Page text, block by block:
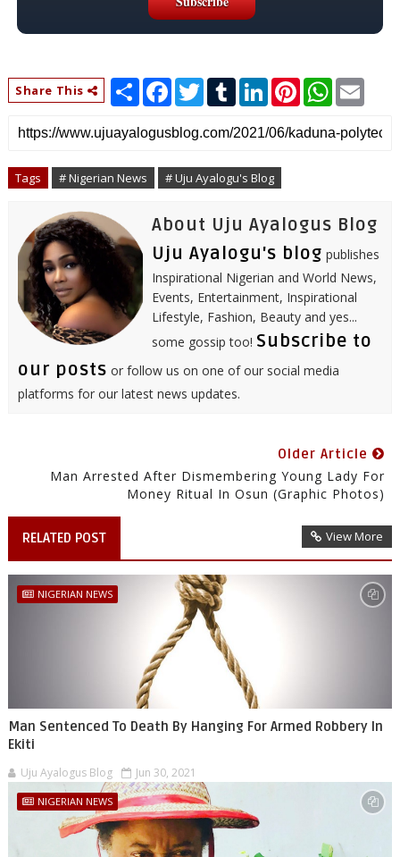
Share This
S
h
r
e
F
a
e
b
o
k
T
t
t
r
T
b
l
L
k
e
I
n
P
t
e
W
t
s
i
l
Tags # Nigerian News # Uju Ayalogu's Blog
About Uju Ayalogus Blog
Uju Ayalogu's blog publishes
Inspirational Nigerian and World News,
Events, Entertainment, Inspirational
Lifestyle, Fashion, Beauty and yes...
some gossip too! Subscribe to
our posts or follow us on one of our social media
platforms for our latest news updates.
Older Article
Man Arrested After Dismembering Young Lady For
Money Ritual In Osun (Graphic Photos)
RELATED POST View More
NIGERIAN NEWS
Man Sentenced To Death By Hanging For Armed Robbery In
Ekiti
Uju Ayalogus Blog Jun 30, 2021
NIGERIAN NEWS